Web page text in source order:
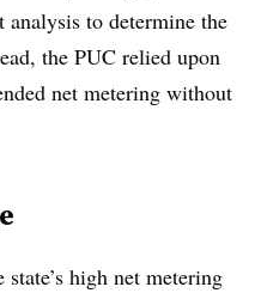
to determine the
the PUC relied upon
net metering without
high net metering